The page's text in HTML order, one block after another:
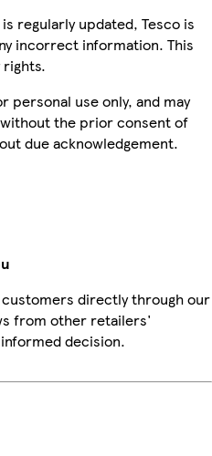
regularly updated, Tesco is
incorrect information. This
personal use only, and may
the prior consent of
due acknowledgement.
directly through our
from other retailers'
decision.